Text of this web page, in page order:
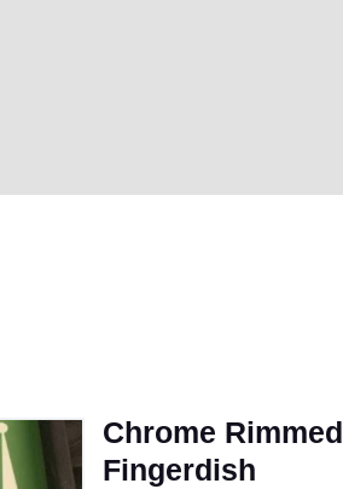
Chrome Rimmed
Fingerdish